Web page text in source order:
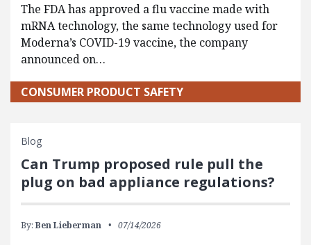
The FDA has approved a flu vaccine made with
mRNA technology, the same technology used for
Moderna’s COVID-19 vaccine, the company
announced on…
CONSUMER PRODUCT SAFETY
Blog
Can Trump proposed rule pull the
plug on bad appliance regulations?
By: Ben Lieberman 07/14/2026